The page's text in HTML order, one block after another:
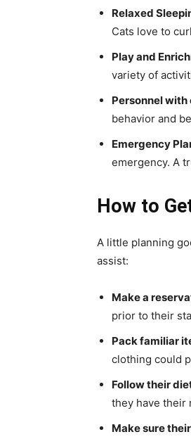
Relaxed
Cats love to
Play and
variety of
Personnel
behavior and
Emergency
emergency. A
How to
A little planning
assist:
Make a
prior to their
Pack familiar
clothing could
Follow their
they have their
Make sure